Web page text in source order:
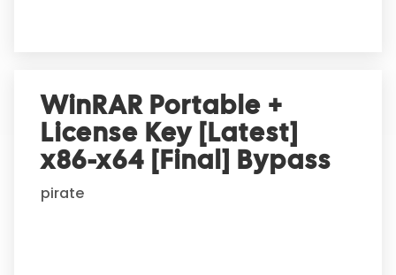
WinRAR Portable +
License Key [Latest]
x86-x64 [Final] Bypass
pirate